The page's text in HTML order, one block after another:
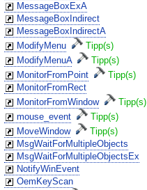
MessageBoxExA
MessageBoxIndirect
MessageBoxIndirectA
ModifyMenu
Tipp(s)
ModifyMenuA
Tipp(s)
MonitorFromPoint
Tipp(s)
MonitorFromRect
MonitorFromWindow
Tipp(s)
mouse_event
Tipp(s)
MoveWindow
Tipp(s)
MsgWaitForMultipleObjects
MsgWaitForMultipleObjectsEx
NotifyWinEvent
OemKeyScan